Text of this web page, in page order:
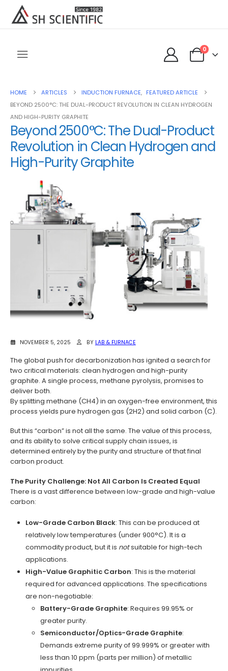
0
HOME ARTICLES INDUCTION FURNACE, FEATURED ARTICLE
BEYOND 2500°C: THE DUAL-PRODUCT REVOLUTION IN CLEAN HYDROGEN
AND HIGH-PURITY GRAPHITE
Beyond 2500°C: The Dual-Product
Revolution in Clean Hydrogen and
High-Purity Graphite
NOVEMBER 5, 2025 BY LAB & FURNACE
The global push for decarbonization has ignited a search for
two critical materials: clean hydrogen and high-purity
graphite. A single process, methane pyrolysis, promises to
deliver both.
By splitting methane (CH4) in an oxygen-free environment, this
process yields pure hydrogen gas (2H2) and solid carbon (C).
But this “carbon” is not all the same. The value of this process,
and its ability to solve critical supply chain issues, is
determined entirely by the purity and structure of that final
carbon product.
The Purity Challenge: Not All Carbon Is Created Equal
There is a vast difference between low-grade and high-value
carbon:
Low-Grade Carbon Black: This can be produced at
relatively low temperatures (under 900°C). It is a
commodity product, but it is notsuitable for high-tech
applications.
High-Value Graphitic Carbon: This is the material
required for advanced applications. The specifications
are non-negotiable:
Battery-Grade Graphite: Requires 99.95% or
greater purity.
Semiconductor/Optics-Grade Graphite:
Demands extreme purity of 99.999% or greater with
less than 10 ppm (parts per million) of metallic